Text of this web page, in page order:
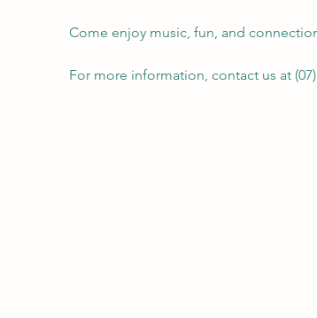
Come enjoy music, fun, and
For more information, contact us at (07)